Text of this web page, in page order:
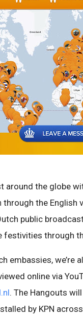
around the globe
the English
public
festivities through
embassies, we’re
online via
. The Hangouts
by KPN